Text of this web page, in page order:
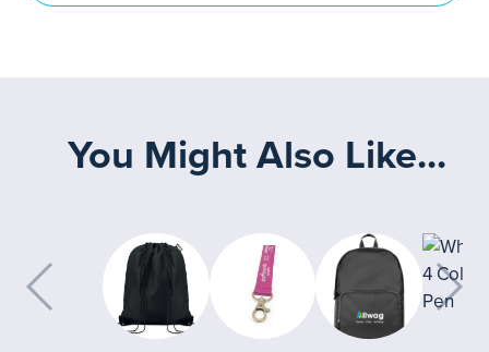
You Might Also Like...